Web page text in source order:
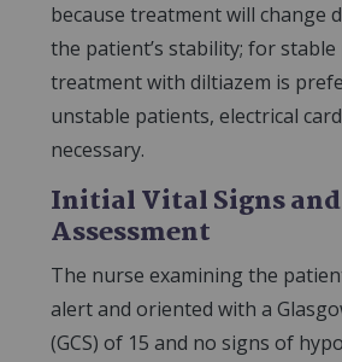
because treatment will change
the patient’s stability; for
treatment with diltiazem is
unstable patients, electrical
necessary.
Initial Vital Signs
Assessment
The nurse examining the
alert and oriented with a
(GCS) of 15 and no signs of